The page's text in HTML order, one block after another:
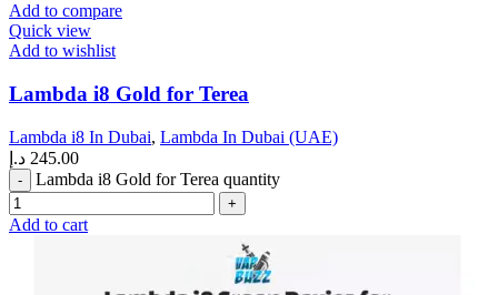
Add to compare
Quick view
Add to wishlist
Lambda i8 Gold for Terea
Lambda i8 In Dubai, Lambda In Dubai (UAE)
245.00 د.إ
Lambda i8 Gold for Terea quantity
Add to cart